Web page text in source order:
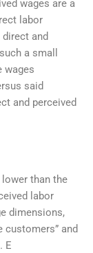
wages are a
labor
and
a small
wages
said
and perceived
than the
labor
dimensions,
and
E